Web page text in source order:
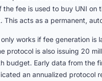
the fee is used to buy UNI on
This acts as a permanent,
works if fee generation is
protocol is also issuing 20
budget. Early data from the
an annualized protocol